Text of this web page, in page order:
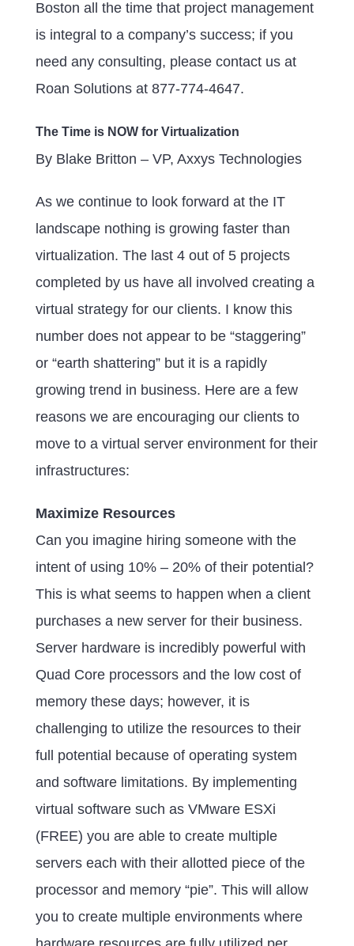
Boston all the time that project management
is integral to a company’s success; if you
need any consulting, please contact us at
Roan Solutions at 877-774-4647.
The Time is NOW for Virtualization
By Blake Britton – VP, Axxys Technologies
As we continue to look forward at the IT
landscape nothing is growing faster than
virtualization. The last 4 out of 5 projects
completed by us have all involved creating a
virtual strategy for our clients. I know this
number does not appear to be “staggering”
or “earth shattering” but it is a rapidly
growing trend in business. Here are a few
reasons we are encouraging our clients to
move to a virtual server environment for their
infrastructures:
Maximize Resources
Can you imagine hiring someone with the
intent of using 10% – 20% of their potential?
This is what seems to happen when a client
purchases a new server for their business.
Server hardware is incredibly powerful with
Quad Core processors and the low cost of
memory these days; however, it is
challenging to utilize the resources to their
full potential because of operating system
and software limitations. By implementing
virtual software such as VMware ESXi
(FREE) you are able to create multiple
servers each with their allotted piece of the
processor and memory “pie”. This will allow
you to create multiple environments where